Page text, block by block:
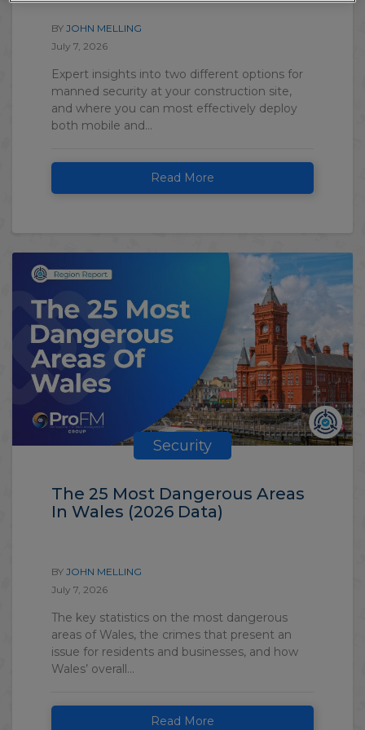
BY JOHN MELLING
July 7, 2026
Expert insights into two different options for
manned security at your construction site,
and where you can most effectively deploy
both mobile and...
Read More
Security
The 25 Most Dangerous Areas
In Wales (2026 Data)
BY JOHN MELLING
July 7, 2026
The key statistics on the most dangerous
areas of Wales, the crimes that present an
issue for residents and businesses, and how
Wales’ overall...
Read More